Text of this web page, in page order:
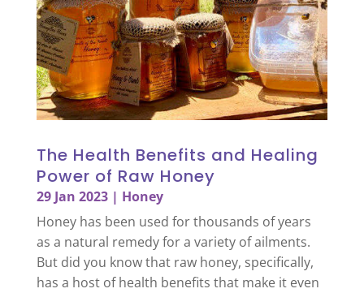
The Health Benefits and Healing
Power of Raw Honey
29 Jan 2023| Honey
Honey has been used for thousands of years
as a natural remedy for a variety of ailments.
But did you know that raw honey, specifically,
has a host of health benefits that make it even